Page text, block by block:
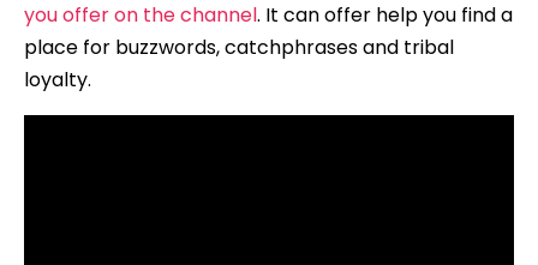
you offer on the channel. It can offer help you find a
place for buzzwords, catchphrases and tribal
loyalty.